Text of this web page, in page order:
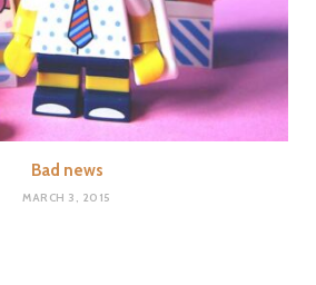
Bad news
MARCH 3, 2015